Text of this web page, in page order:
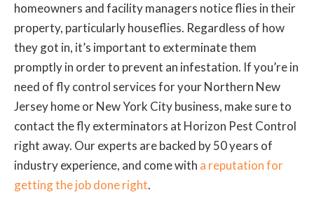
homeowners and facility managers notice flies in their
property, particularly houseflies. Regardless of how
they got in, it’s important to exterminate them
promptly in order to prevent an infestation. If you’re in
need of fly control services for your Northern New
Jersey home or New York City business, make sure to
contact the fly exterminators at Horizon Pest Control
right away. Our experts are backed by 50 years of
industry experience, and come with a reputation for
getting the job done right.